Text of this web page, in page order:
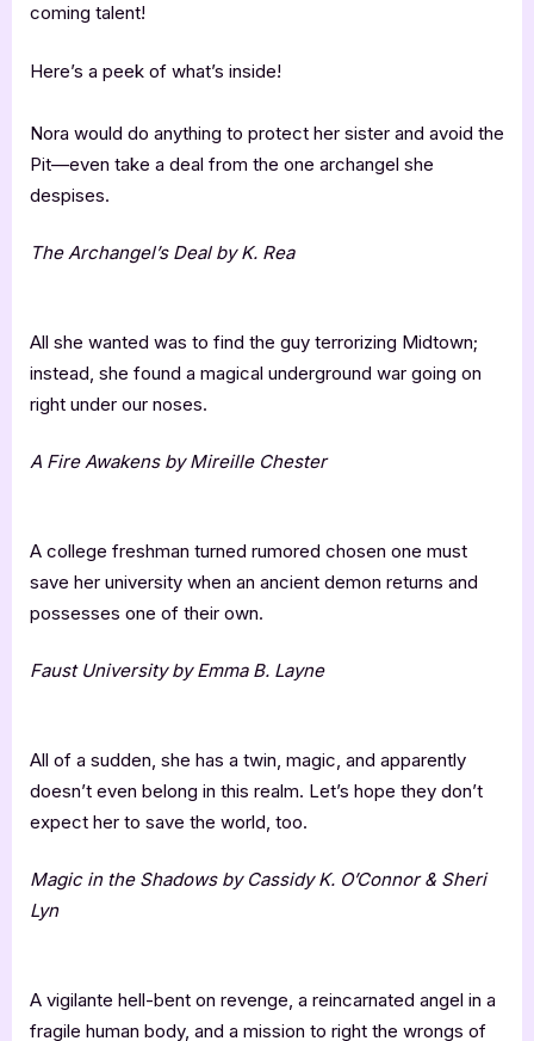
coming talent!
Here’s a peek of what’s inside!
Nora would do anything to protect her sister and avoid the
Pit—even take a deal from the one archangel she
despises.
The Archangel’s Deal by K. Rea
All she wanted was to find the guy terrorizing Midtown;
instead, she found a magical underground war going on
right under our noses.
A Fire Awakens by Mireille Chester
A college freshman turned rumored chosen one must
save her university when an ancient demon returns and
possesses one of their own.
Faust University by Emma B. Layne
All of a sudden, she has a twin, magic, and apparently
doesn’t even belong in this realm. Let’s hope they don’t
expect her to save the world, too.
Magic in the Shadows by Cassidy K. O’Connor & Sheri
Lyn
A vigilante hell-bent on revenge, a reincarnated angel in a
fragile human body, and a mission to right the wrongs of